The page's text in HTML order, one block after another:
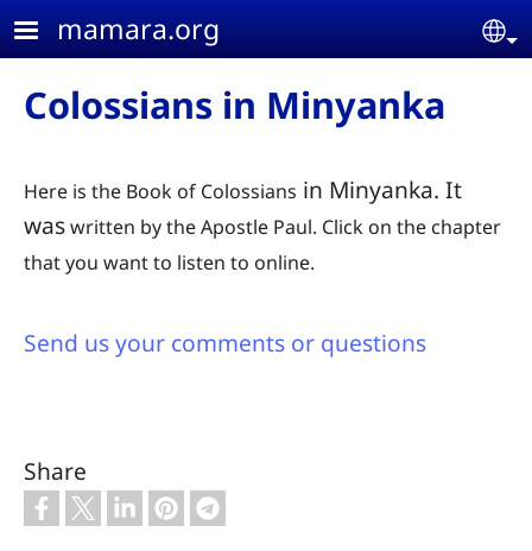
Skip to main content
mamara.org
Colossians in Minyanka
Here is the Book of Colossians in Minyanka. It
waswritten by the Apostle Paul. Click on the chapter
that you want to listen to online.
Send us your comments or questions
Share